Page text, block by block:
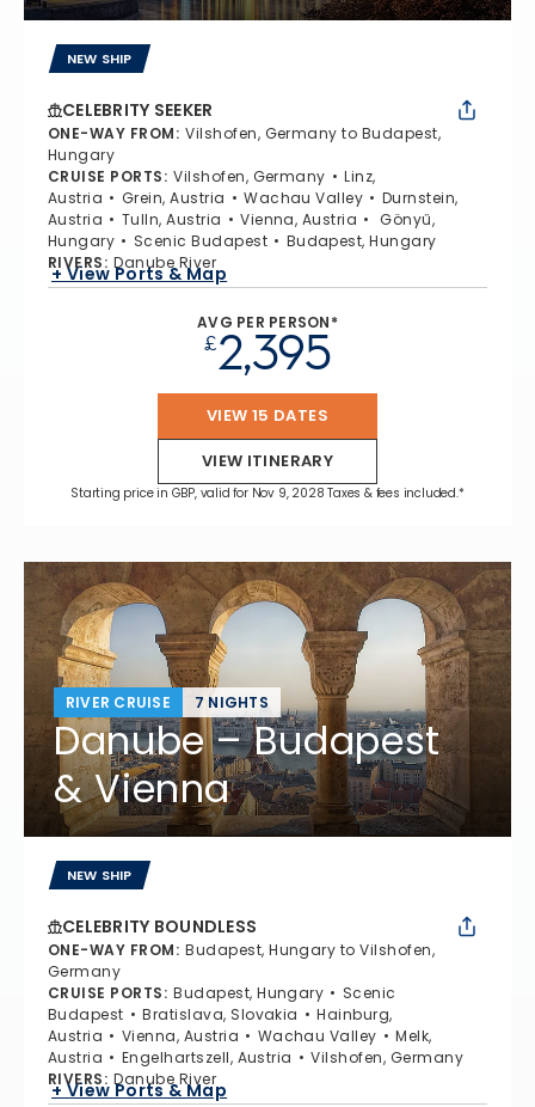
NEW SHIP
CELEBRITY SEEKER
ONE-WAY FROM: Vilshofen, Germany to Budapest,
Hungary
CRUISE PORTS: Vilshofen, Germany
Linz,
Austria
Grein, Austria Wachau Valley
Durnstein,
Austria
Tulln, Austria Vienna, Austria
Gönyű,
Hungary
Scenic Budapest
Budapest, Hungary
RIVERS: Danube River
+ View Ports & Map
AVG PER PERSON*
£2,395
VIEW 15 DATES
VIEW ITINERARY
Starting price in GBP, valid for Nov 9, 2028 Taxes & fees included.*
RIVER CRUISE 7 NIGHTS
Danube – Budapest
& Vienna
NEW SHIP
CELEBRITY BOUNDLESS
ONE-WAY FROM: Budapest, Hungary to Vilshofen,
Germany
CRUISE PORTS: Budapest, Hungary
Scenic
Budapest
Bratislava, Slovakia
Hainburg,
Austria
Vienna, Austria Wachau Valley
Melk,
Austria
Engelhartszell, Austria
Vilshofen, Germany
RIVERS: Danube River
+ View Ports & Map